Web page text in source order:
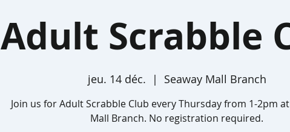
Adult Scrabble
jeu. 14 déc.
  |
Seaway Mall Branch
Join us for Adult Scrabble Club every Thursday from 1-2pm
Mall Branch. No registration required.